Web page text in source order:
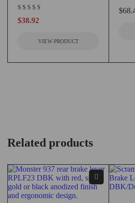
$38.92
VIEW PRODUCT
$
Related products